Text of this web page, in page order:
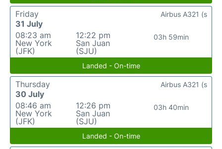
Friday
31 July
08:23 am
New York
(JFK)
12:22 pm
San Juan
(SJU)
03h 59min
Airbus A321 (s
Landed - On-time
Thursday
30 July
08:46 am
New York
(JFK)
12:26 pm
San Juan
(SJU)
03h 40min
Airbus A321 (s
Landed - On-time